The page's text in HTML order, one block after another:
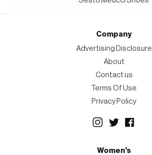
Company
Advertising Disclosure
About
Contact us
Terms Of Use
Privacy Policy
Women's